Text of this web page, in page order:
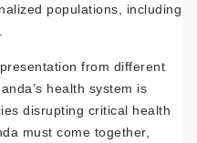
populations, including
from different
health system is
disrupting critical health
must come together,